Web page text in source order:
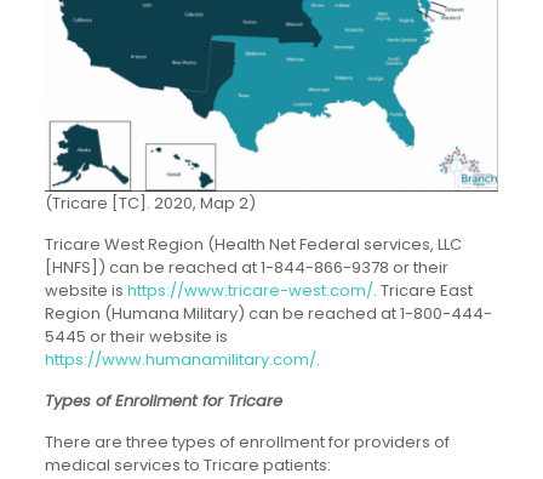
(Tricare [TC]. 2020, Map 2)
Tricare West Region (Health Net Federal services, LLC
[HNFS]) can be reached at 1-844-866-9378 or their
website is https://www.tricare-west.com/. Tricare East
Region (Humana Military) can be reached at 1-800-444-
5445 or their website is
https://www.humanamilitary.com/.
Types of Enrollment for Tricare
There are three types of enrollment for providers of
medical services to Tricare patients: